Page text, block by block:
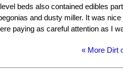
beds also contained edibles
and dusty miller. It was
paying as careful attention as I
« More Dirt